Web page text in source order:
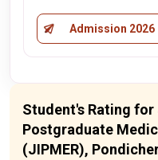
Admission 2026
Student's Rating
Postgraduate
(JIPMER),